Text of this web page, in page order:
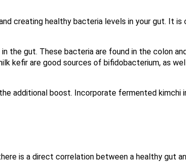
creating healthy bacteria levels in your gut. It is
the gut. These bacteria are found in the colon
kefir are good sources of bifidobacterium, as
additional boost. Incorporate fermented kimchi
is a direct correlation between a healthy gut